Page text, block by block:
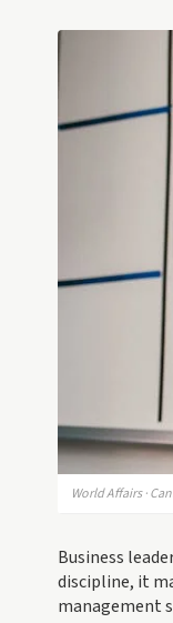
World Affairs ·
Business
discipline, it
management